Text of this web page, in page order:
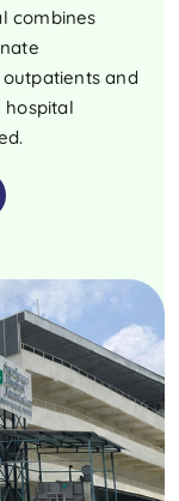
combines
and
hospital